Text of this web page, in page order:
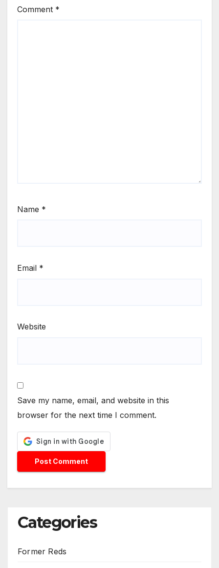
Comment *
Name *
Email *
Website
Save my name, email, and website in this
browser for the next time I comment.
Categories
Former Reds